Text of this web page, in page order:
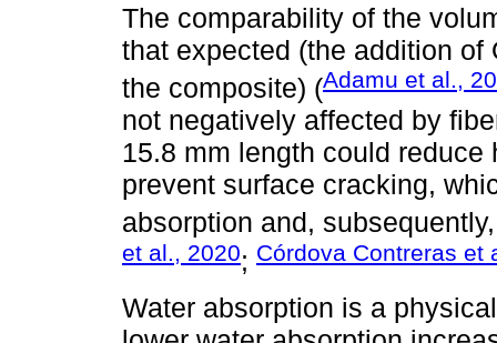
The comparability of the
that expected (the addition
the composite) (Adamu et al.,
not negatively affected by
15.8 mm length could
prevent surface cracking,
absorption and,
et al., 2020; Córdova Contreras et
Water absorption is a